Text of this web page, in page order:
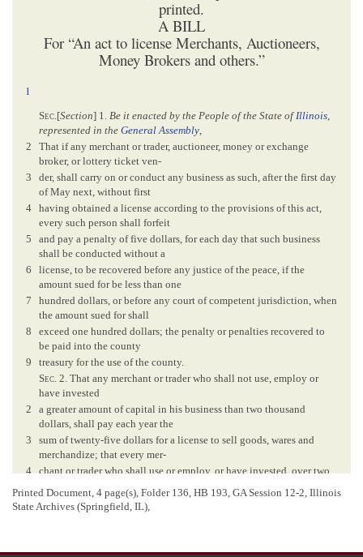
printed.
A BILL
For “An act to license Merchants, Auctioneers,
Money Brokers and others.”
1
Sec.[Section] 1. Be it enacted by the People of the State ofIllinois,
represented in the General Assembly,
2
That if any merchant or trader, auctioneer, money or exchange
broker, or lottery ticket ven-
3
der, shall carry on or conduct any business as such, after the first day
of May next, without first
4 having obtained a license according to the provisions of this act,
every such person shall forfeit
5
and pay a penalty of five dollars, for each day that such business
shall be conducted without a
6
license, to be recovered before any justice of the peace, if the
amount sued for be less than one
7
hundred dollars, or before any court of competent jurisdiction, when
the amount sued for shall
8
exceed one hundred dollars; the penalty or penalties recovered to
be paid into the county
9
treasury for the use of the county.
Sec. 2. That any merchant or trader who shall not use, employ or
have invested
2
a greater amount of capital in his business than two thousand
dollars, shall pay each year the
3
sum of twenty-five dollars for a license to sell goods, wares and
merchandize; that every mer-
4 chant or trader who shall use or employ, or have invested, over two
5
than five thousand dollars, as aforesaid, shall pay each year the sum
of fifty dollars for a license
Printed Document, 4 page(s), Folder 136, HB 193, GA Session 12-2, Illinois
State Archives (Springfield, IL),